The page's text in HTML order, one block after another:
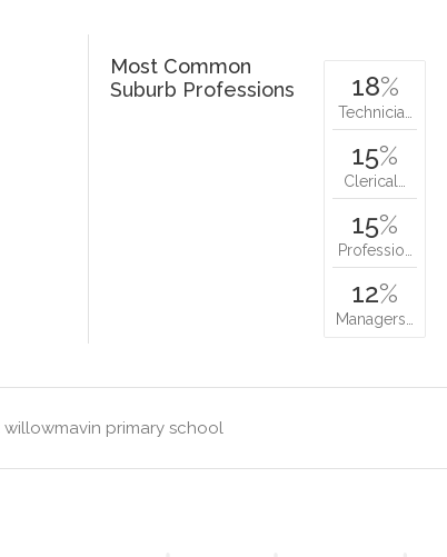
Most Common
Suburb Professions
18%
Technicia…
15%
Clerical…
15%
Professio…
12%
Managers…
willowmavin primary school